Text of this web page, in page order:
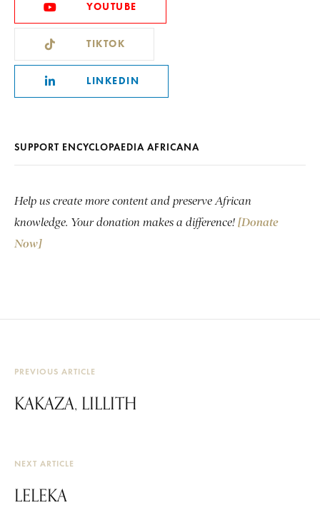
YOUTUBE
TIKTOK
LINKEDIN
SUPPORT ENCYCLOPAEDIA AFRICANA
Help us create more content and preserve African
knowledge. Your donation makes a difference! [Donate
Now]
PREVIOUS ARTICLE
KAKAZA, LILLITH
NEXT ARTICLE
LELEKA